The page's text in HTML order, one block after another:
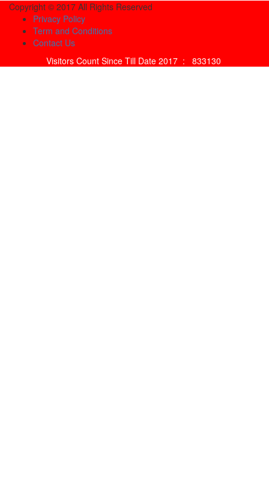
Copyright © 2017 All Rights Reserved
Privacy Policy
Term and Conditions
Contact Us
Visitors Count Since Till Date 2017 : 833130